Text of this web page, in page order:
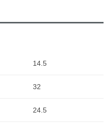
14.5
32
24.5